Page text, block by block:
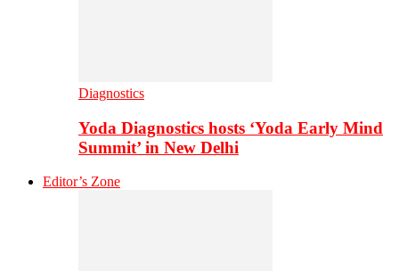
Diagnostics
Yoda Diagnostics hosts ‘Yoda Early Mind
Summit’ in New Delhi
Editor’s Zone